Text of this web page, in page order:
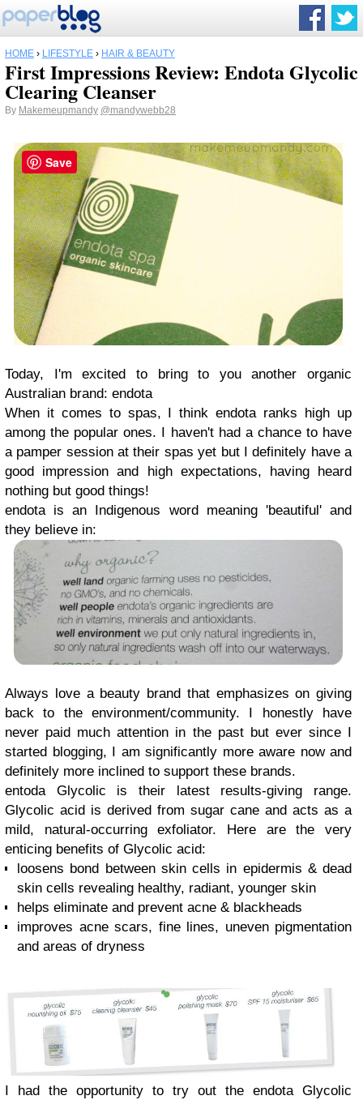
HOME › LIFESTYLE › HAIR & BEAUTY
First Impressions Review: Endota Glycolic
Clearing Cleanser
By Makemeupmandy @mandywebb28
Today, I'm excited to bring to you another organic
Australian brand: endota
When it comes to spas, I think endota ranks high up
among the popular ones. I haven't had a chance to have
a pamper session at their spas yet but I definitely have a
good impression and high expectations, having heard
nothing but good things!
endota is an Indigenous word meaning 'beautiful' and
they believe in:
Always love a beauty brand that emphasizes on giving
back to the environment/community. I honestly have
never paid much attention in the past but ever since I
started blogging, I am significantly more aware now and
definitely more inclined to support these brands.
entoda Glycolic is their latest results-giving range.
Glycolic acid is derived from sugar cane and acts as a
mild, natural-occurring exfoliator. Here are the very
enticing benefits of Glycolic acid:
loosens bond between skin cells in epidermis & dead
skin cells revealing healthy, radiant, younger skin
helps eliminate and prevent acne & blackheads
improves acne scars, fine lines, uneven pigmentation
and areas of dryness
I had the opportunity to try out the endota Glycolic
Save